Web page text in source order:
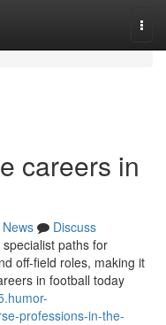
careers in
News
Discuss
paths for
off-field roles, making it
in football today
professions-in-the-